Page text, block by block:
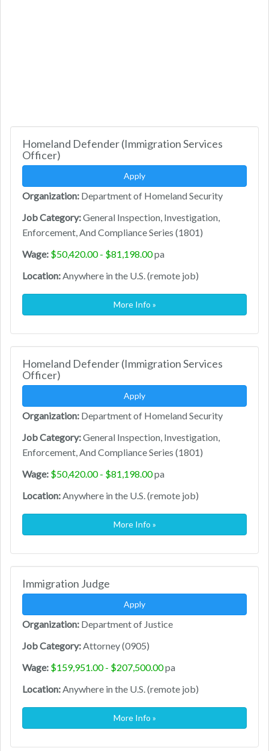
Homeland Defender (Immigration Services
Officer)
Apply
Organization: Department of Homeland Security
Job Category:General Inspection, Investigation,
Enforcement, And Compliance Series (1801)
Wage: $50,420.00 - $81,198.00pa
Location: Anywhere in the U.S. (remote job)
More Info »
Homeland Defender (Immigration Services
Officer)
Apply
Organization: Department of Homeland Security
Job Category:General Inspection, Investigation,
Enforcement, And Compliance Series (1801)
Wage: $50,420.00 - $81,198.00pa
Location: Anywhere in the U.S. (remote job)
More Info »
Immigration Judge
Apply
Organization: Department of Justice
Job Category: Attorney (0905)
Wage: $159,951.00 - $207,500.00pa
Location: Anywhere in the U.S. (remote job)
More Info »